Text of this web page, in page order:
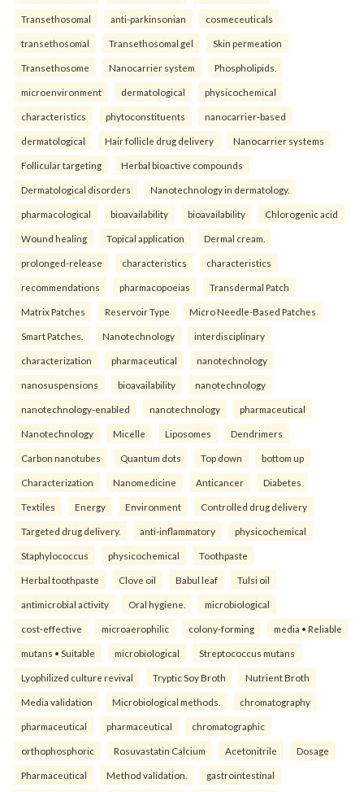
Transethosomal anti-parkinsonian cosmeceuticals
transethosomal Transethosomal gel Skin permeation
Transethosome Nanocarrier system Phospholipids.
microenvironment dermatological physicochemical
characteristics phytoconstituents nanocarrier-based
dermatological Hair follicle drug delivery Nanocarrier systems
Follicular targeting Herbal bioactive compounds
Dermatological disorders Nanotechnology in dermatology.
pharmacological bioavailability bioavailability Chlorogenic acid
Wound healing Topical application Dermal cream.
prolonged-release characteristics characteristics
recommendations pharmacopoeias Transdermal Patch
Matrix Patches Reservoir Type Micro Needle-Based Patches
Smart Patches. Nanotechnology interdisciplinary
characterization pharmaceutical nanotechnology
nanosuspensions bioavailability nanotechnology
nanotechnology-enabled nanotechnology pharmaceutical
Nanotechnology Micelle Liposomes Dendrimers
Carbon nanotubes Quantum dots Top down bottom up
Characterization Nanomedicine Anticancer Diabetes
Textiles Energy Environment Controlled drug delivery
Targeted drug delivery. anti-inflammatory physicochemical
Staphylococcus physicochemical Toothpaste
Herbal toothpaste Clove oil Babul leaf Tulsi oil
antimicrobial activity Oral hygiene. microbiological
cost-effective microaerophilic colony-forming media • Reliable
mutans • Suitable microbiological Streptococcus mutans
Lyophilized culture revival Tryptic Soy Broth Nutrient Broth
Media validation Microbiological methods. chromatography
pharmaceutical pharmaceutical chromatographic
orthophosphoric Rosuvastatin Calcium Acetonitrile Dosage
Pharmaceutical Method validation. gastrointestinal